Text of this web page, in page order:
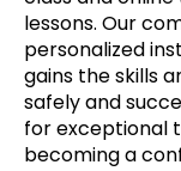
lessons. Our
personalized
gains the skills
safely and
for exceptional
becoming a